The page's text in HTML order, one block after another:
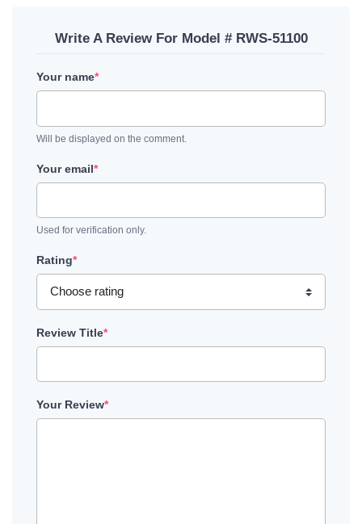
Write A Review For Model # RWS-51100
Your name*
Will be displayed on the comment.
Your email*
Used for verification only.
Rating*
Review Title*
Your Review*